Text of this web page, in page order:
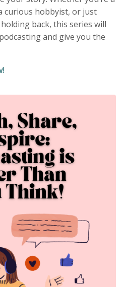
curious hobbyist, or just
back, this series will
and give you the